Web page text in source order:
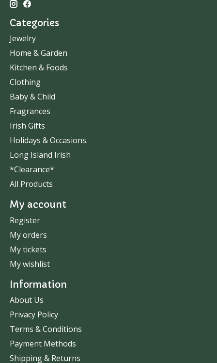
Categories
Jewelry
Home & Garden
Kitchen & Foods
Clothing
Baby & Child
Fragrances
Irish Gifts
Holidays & Occasions.
Long Island Irish
*Clearance*
All Products
My account
Register
My orders
My tickets
My wishlist
Information
About Us
Privacy Policy
Terms & Conditions
Payment Methods
Shipping & Returns